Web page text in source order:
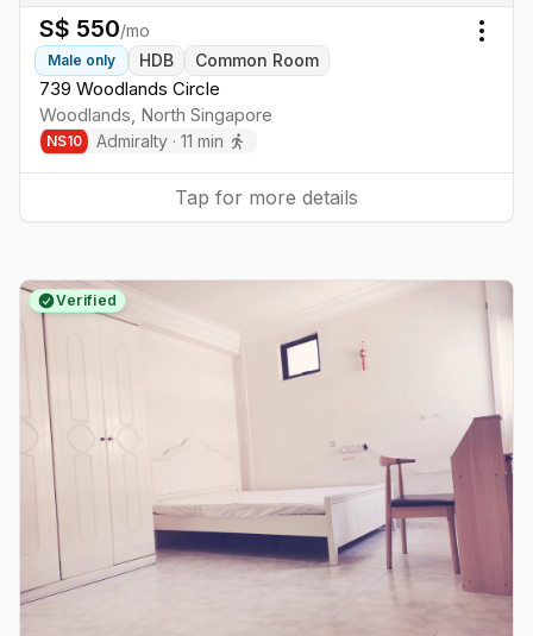
S$ 550/mo
Male only HDB Common Room
739 Woodlands Circle
Woodlands North Singapore
NS10 Admiralty · 11 min
Tap for more details
Verified